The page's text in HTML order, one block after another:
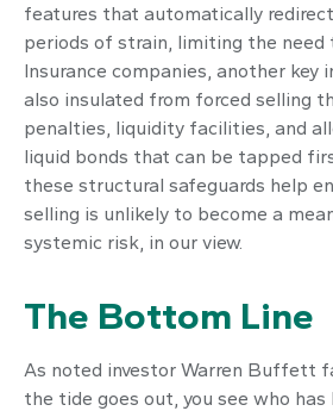
features that automatically
periods of strain, limiting the need
Insurance companies, another key
also insulated from forced selling
penalties, liquidity facilities, and
liquid bonds that can be tapped
these structural safeguards help
selling is unlikely to become a
systemic risk, in our view.
The Bottom Line
As noted investor Warren Buffett
the tide goes out, you see who